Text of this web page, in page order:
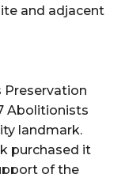
and adjacent
Preservation
Abolitionists
landmark.
purchased it
of the